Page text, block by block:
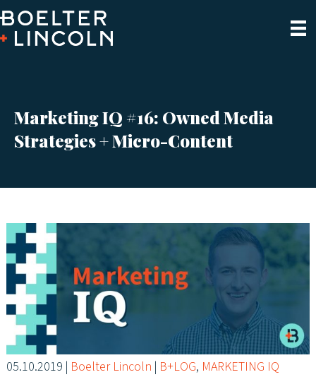
Marketing IQ #16: Owned Media
Strategies + Micro-Content
05.10.2019 | Boelter Lincoln | B+LOG, MARKETING IQ